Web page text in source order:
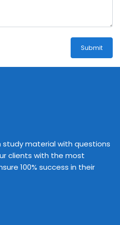
Submit
material with questions
clients with the most
100% success in their